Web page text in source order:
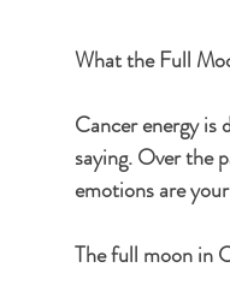
What the Full
Cancer energy is
saying. Over the
emotions are
The full moon in